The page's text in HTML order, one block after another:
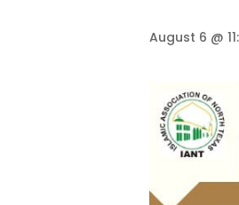
August 6 @